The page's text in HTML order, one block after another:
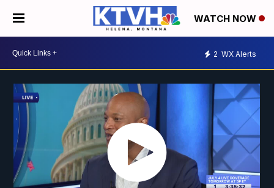
WATCH NOW
2 WX Alerts